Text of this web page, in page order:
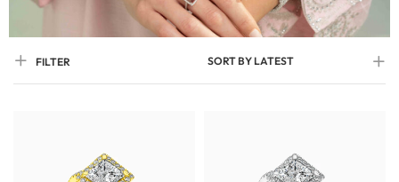
FILTER SORT BY LATEST